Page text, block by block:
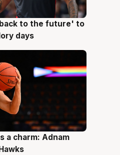
to the future' to
days
a charm: Adnam